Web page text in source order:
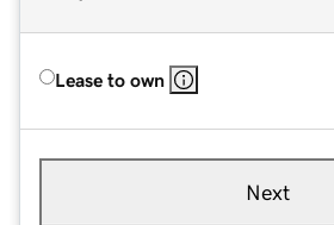
Lease to own
Next